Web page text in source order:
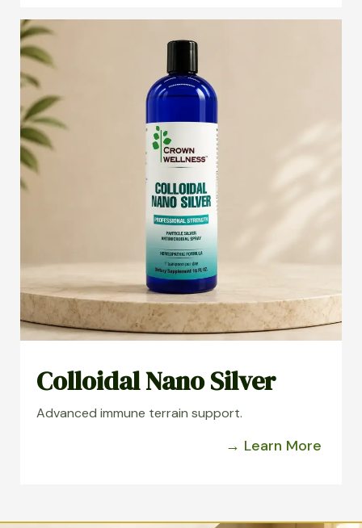
Colloidal Nano Silver
Advanced immune terrain support.
→ Learn More